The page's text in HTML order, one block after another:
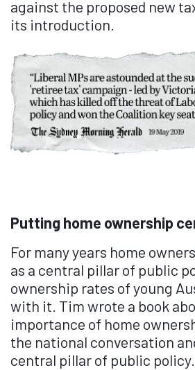
against the proposed new
its introduction.
Putting home ownership
For many years home
as a central pillar of public
ownership rates of young
with it. Tim wrote a book
importance of home
the national conversation
central pillar of public policy.